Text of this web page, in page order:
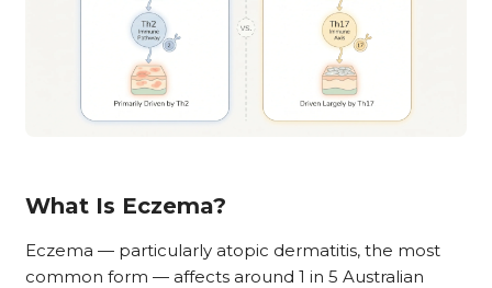
What Is Eczema?
Eczema — particularly atopic dermatitis, the most
common form — affects around 1 in 5 Australian